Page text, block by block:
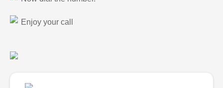
Enjoy your call